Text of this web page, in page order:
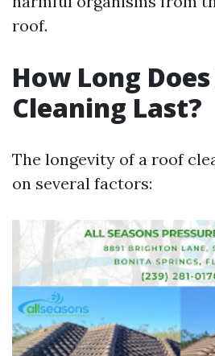
roof.
How Long
Cleaning Last?
The longevity of a roof
on several factors: